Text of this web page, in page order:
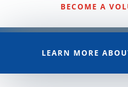
BECOME A
LEARN MORE